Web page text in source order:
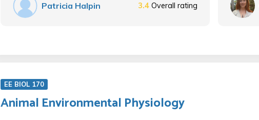
Patricia Halpin 3.4 Overall rating
EE BIOL 170
Animal Environmental Physiology